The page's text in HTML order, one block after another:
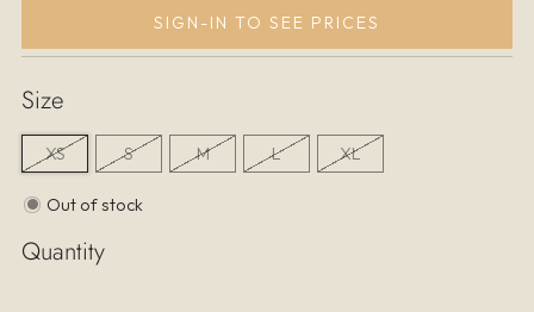
SIGN-IN TO SEE PRICES
Size
XS S M L XL
Out of stock
Quantity